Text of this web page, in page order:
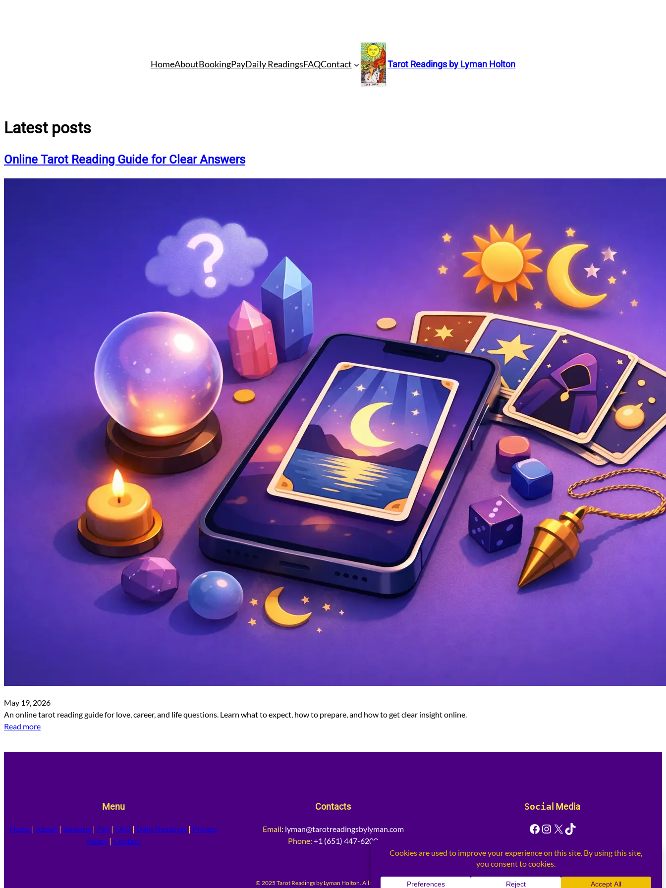
HomeAboutBookingPayDaily ReadingsFAQContact Tarot Readings by Lyman Holton
Latest posts
Online Tarot Reading Guide for Clear Answers
May 19, 2026
An online tarot reading guide for love, career, and life questions. Learn what to expect, how to prepare, and how to get clear insight online.
Read more
Menu
Home | About | Booking | Pay | FAQ | Daily Readings | Privacy
Policy| Contact
Contacts
Email: lyman@tarotreadingsbylyman.com
Phone: +1 (651) 447-6200
Social Media
Facebook Instagram X TikTok
© 2025 Tarot Readings by Lyman Holton. All rights reserved.